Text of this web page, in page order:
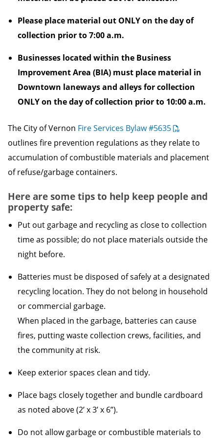
Please place material out ONLY on the day of
collection prior to 7:00 a.m.
Businesses located within the Business
Improvement Area (BIA) must place material in
Downtown laneways and alleys for collection
ONLY on the day of collection prior to 10:00 a.m.
The City of Vernon Fire Services Bylaw #5635
outlines fire prevention regulations as they relate to
accumulation of combustible materials and placement
of refuse/garbage containers.
Here are some tips to help keep people and
property safe:
Put out garbage and recycling as close to collection
time as possible; do not place materials outside the
night before.
Batteries must be disposed of safely at a designated
recycling location. They do not belong in household
or commercial garbage.
When placed in the garbage, batteries can cause
fires, putting waste collection crews, facilities, and
the community at risk.
Keep exterior spaces clean and tidy.
Place bags closely together and bundle cardboard
as noted above (2’ x 3’ x 6”).
Do not allow garbage or combustible materials to